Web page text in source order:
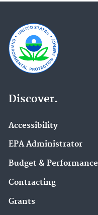
Discover.
Accessibility
EPA Administrator
Budget & Performance
Contracting
Grants